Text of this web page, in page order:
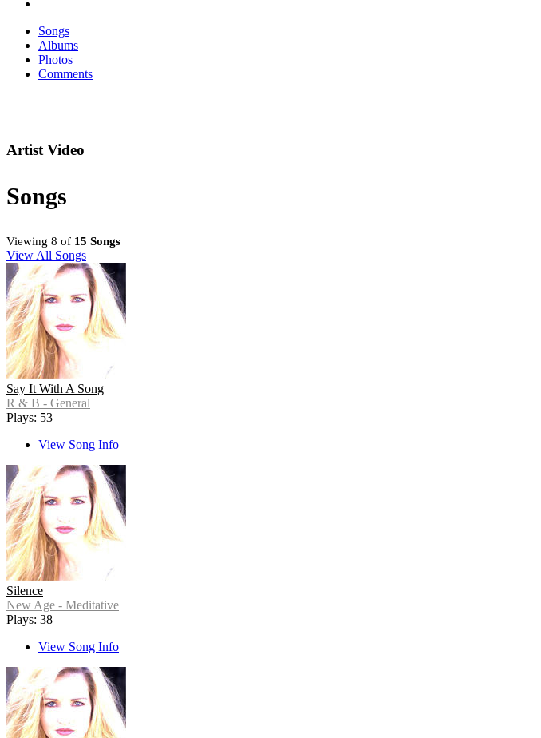
Songs
Albums
Photos
Comments
Artist Video
Songs
Viewing 8 of 15 Songs
View All Songs
Say It With A Song
R & B - General
Plays: 53
View Song Info
Silence
New Age - Meditative
Plays: 38
View Song Info